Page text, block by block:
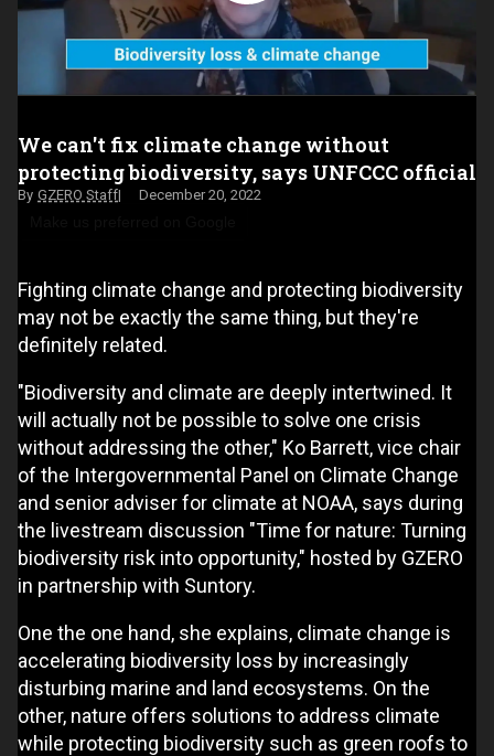
We can't fix climate change without
protecting biodiversity, says UNFCCC official
GZERO Staff December 20, 2022
Fighting climate change and protecting biodiversity
may not be exactly the same thing, but they're
definitely related.
"Biodiversity and climate are deeply intertwined. It
will actually not be possible to solve one crisis
without addressing the other," Ko Barrett, vice chair
of the Intergovernmental Panel on Climate Change
and senior adviser for climate at NOAA, says during
the livestream discussion "Time for nature: Turning
biodiversity risk into opportunity," hosted by GZERO
in partnership with Suntory.
One the one hand, she explains, climate change is
accelerating biodiversity loss by increasingly
disturbing marine and land ecosystems. On the
other, nature offers solutions to address climate
while protecting biodiversity such as green roofs to